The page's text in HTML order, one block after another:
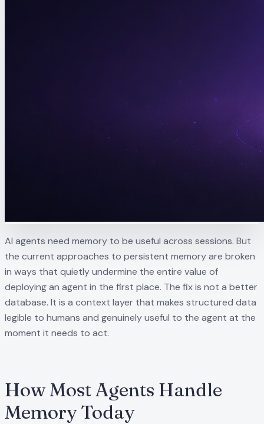
AI agents need memory to be useful across sessions. But
the current approaches to persistent memory are broken
in ways that quietly undermine the entire value of
deploying an agent in the first place. The fix is not a better
database. It is a context layer that makes structured data
legible to humans and genuinely useful to the agent at the
moment it needs to act.
How Most Agents Handle
Memory Today